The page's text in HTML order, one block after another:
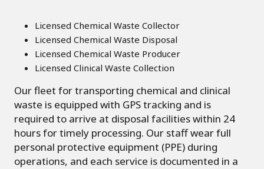
Licensed Chemical Waste Collector
Licensed Chemical Waste Disposal
Licensed Chemical Waste Producer
Licensed Clinical Waste Collection
Our fleet for transporting chemical and clinical
waste is equipped with GPS tracking and is
required to arrive at disposal facilities within 24
hours for timely processing. Our staff wear full
personal protective equipment (PPE) during
operations, and each service is documented in a